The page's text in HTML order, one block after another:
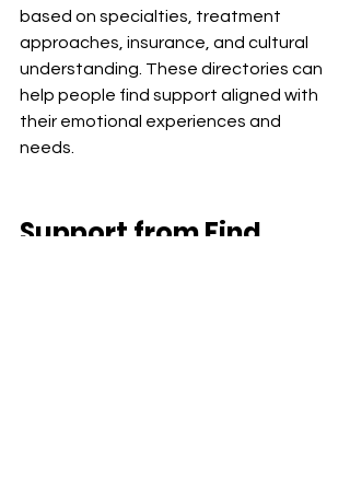
based on specialties, treatment
approaches, insurance, and cultural
understanding. These directories can
help people find support aligned with
their emotional experiences and
needs.
Support from Find